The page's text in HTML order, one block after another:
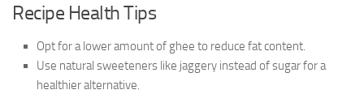
Recipe Health Tips
Opt for a lower amount of ghee to reduce fat content.
Use natural sweeteners like jaggery instead of sugar for a
healthier alternative.